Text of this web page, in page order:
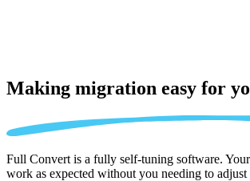
Making migration easy for
Full Convert is a fully self-tuning software.
work as expected without you needing to adjust